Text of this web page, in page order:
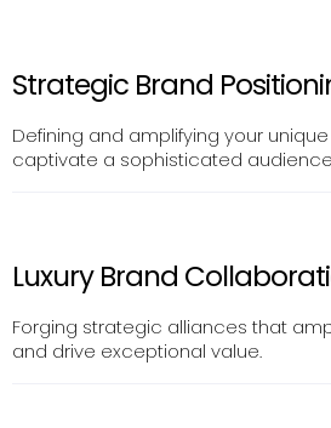
Strategic Brand
Defining and amplifying your
captivate a sophisticated
Luxury Brand
Forging strategic alliances that
and drive exceptional value.